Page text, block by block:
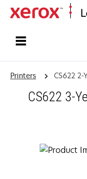
Printers CS622 2-
CS622 3-